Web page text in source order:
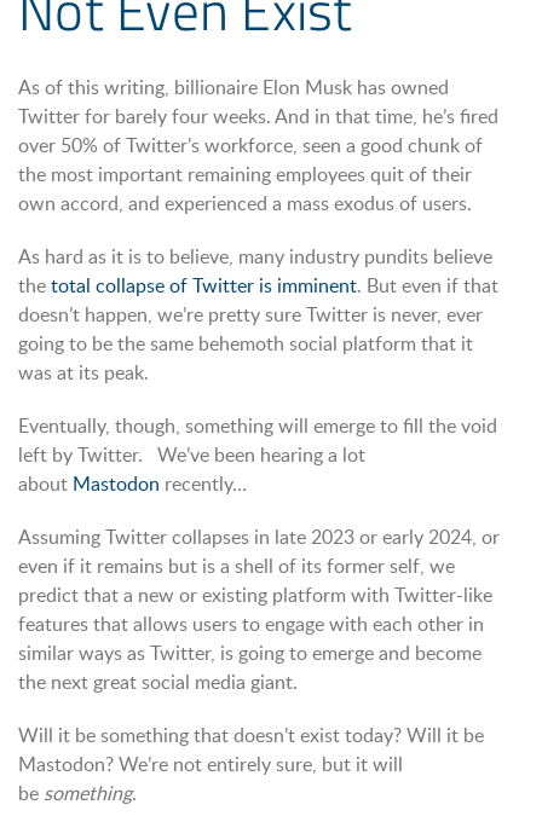
As of this writing, billionaire Elon Musk has owned
Twitter for barely four weeks. And in that time, he’s fired
over 50% of Twitter’s workforce, seen a good chunk of
the most important remaining employees quit of their
own accord, and experienced a mass exodus of users.
As hard as it is to believe, many industry pundits believe
thetotal collapse of Twitter is imminent. But even if that
doesn’t happen, we’re pretty sure Twitter is never, ever
going to be the same behemoth social platform that it
was at its peak.
Eventually, though, something will emerge to fill the void
left by Twitter. We’ve been hearing a lot
about Mastodon recently…
Assuming Twitter collapses in late 2023 or early 2024, or
even if it remains but is a shell of its former self, we
predict that a new or existing platform with Twitter-like
features that allows users to engage with each other in
similar ways as Twitter, is going to emerge and become
the next great social media giant.
Will it be something that doesn’t exist today? Will it be
Mastodon? We’re not entirely sure, but it will
be something.